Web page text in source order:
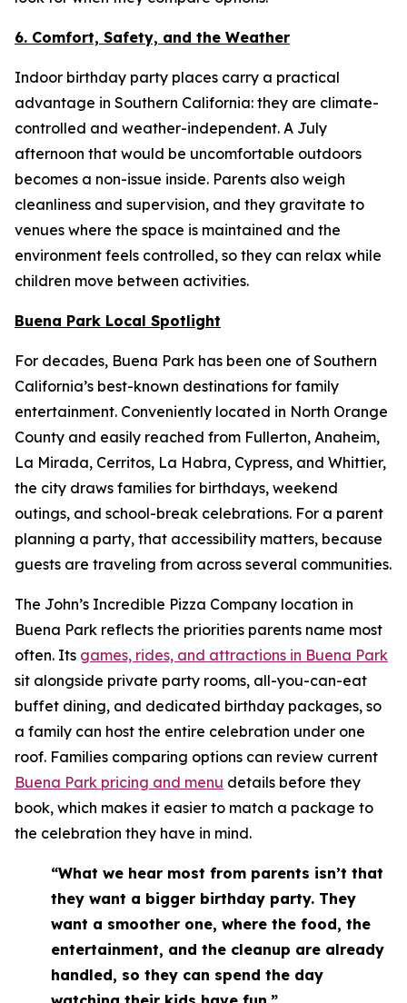
6. Comfort, Safety, and the Weather
Indoor birthday party places carry a practical
advantage in Southern California: they are climate-
controlled and weather-independent. A July
afternoon that would be uncomfortable outdoors
becomes a non-issue inside. Parents also weigh
cleanliness and supervision, and they gravitate to
venues where the space is maintained and the
environment feels controlled, so they can relax while
children move between activities.
Buena Park Local Spotlight
For decades, Buena Park has been one of Southern
California’s best-known destinations for family
entertainment. Conveniently located in North Orange
County and easily reached from Fullerton, Anaheim,
La Mirada, Cerritos, La Habra, Cypress, and Whittier,
the city draws families for birthdays, weekend
outings, and school-break celebrations. For a parent
planning a party, that accessibility matters, because
guests are traveling from across several communities.
The John’s Incredible Pizza Company location in
Buena Park reflects the priorities parents name most
often. Its games, rides, and attractions in Buena Park
sit alongside private party rooms, all-you-can-eat
buffet dining, and dedicated birthday packages, so
a family can host the entire celebration under one
roof. Families comparing options can review current
Buena Park pricing and menu details before they
book, which makes it easier to match a package to
the celebration they have in mind.
“What we hear most from parents isn’t that
they want a bigger birthday party. They
want a smoother one, where the food, the
entertainment, and the cleanup are already
handled, so they can spend the day